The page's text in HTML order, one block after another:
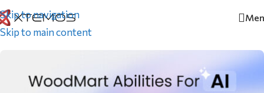
Skip to navigation
Skip to main content
Home/Updates